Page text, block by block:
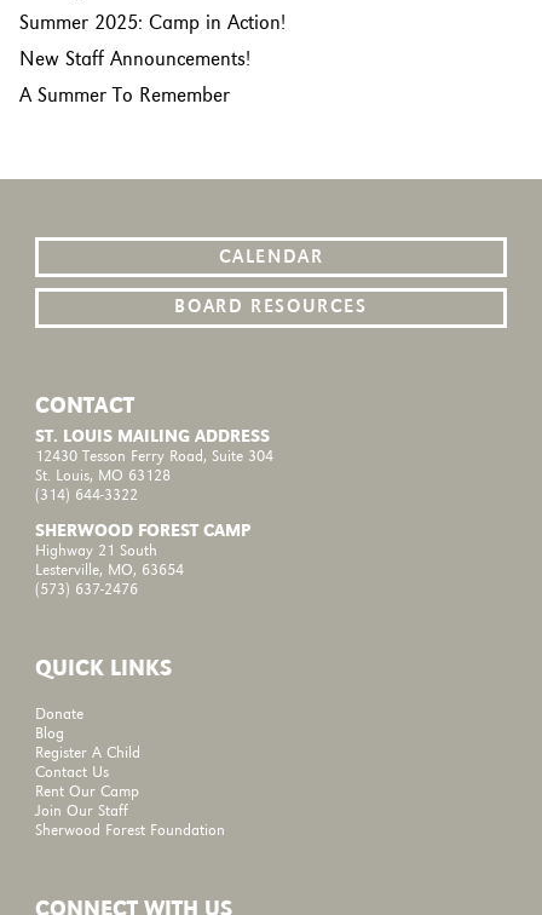
Summer 2025: Camp in Action!
New Staff Announcements!
A Summer To Remember
CALENDAR
BOARD RESOURCES
CONTACT
ST. LOUIS MAILING ADDRESS
12430 Tesson Ferry Road, Suite 304
St. Louis, MO 63128
(314) 644-3322
SHERWOOD FOREST CAMP
Highway 21 South
Lesterville, MO, 63654
(573) 637-2476
QUICK LINKS
Donate
Blog
Register A Child
Contact Us
Rent Our Camp
Join Our Staff
Sherwood Forest Foundation
CONNECT WITH US